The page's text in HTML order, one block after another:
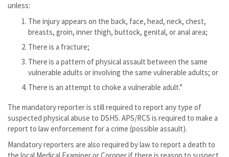
unless:
The injury appears on the back, face, head, neck, chest,
breasts, groin, inner thigh, buttock, genital, or anal area;
There is a fracture;
There is a pattern of physical assault between the same
vulnerable adults or involving the same vulnerable adults; or
There is an attempt to choke a vulnerable adult.”
The mandatory reporter is still required to report any type of
suspected physical abuse to DSHS. APS/RCS is required to make a
report to law enforcement for a crime (possible assault).
Mandatory reporters are also required by law to report a death to